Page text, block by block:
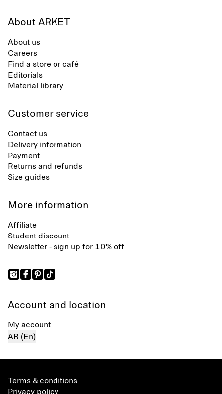
About ARKET
About us
Careers
Find a store or café
Editorials
Material library
Customer service
Contact us
Delivery information
Payment
Returns and refunds
Size guides
More information
Affiliate
Student discount
Newsletter - sign up for 10% off
Account and location
My account
AR (En)
Terms & conditions
Privacy policy